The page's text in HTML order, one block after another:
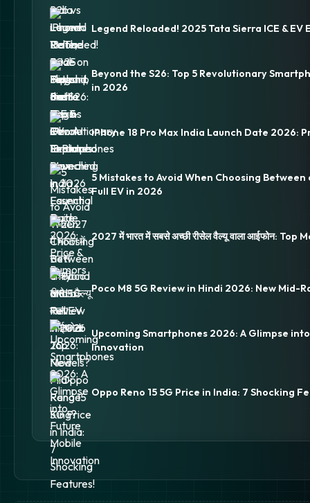
Legend Reloaded! 2025 Tata Sierra ICE & EV
Beyond the S26: Top 5 Revolutionary
in 2026
iPhone 18 Pro Max India Launch Date 2026:
5 Mistakes to Avoid When Choosing Between
Full EV in 2026
2027 में भारत में सबसे अच्छी रीसेल वैल्यू वाला आईफोन: Top
Poco M8 5G Review in Hindi 2026: New Mid-
Upcoming Smartphones 2026: A Glimpse
Innovation
Oppo Reno 15 5G Price in India: 7 Shocking